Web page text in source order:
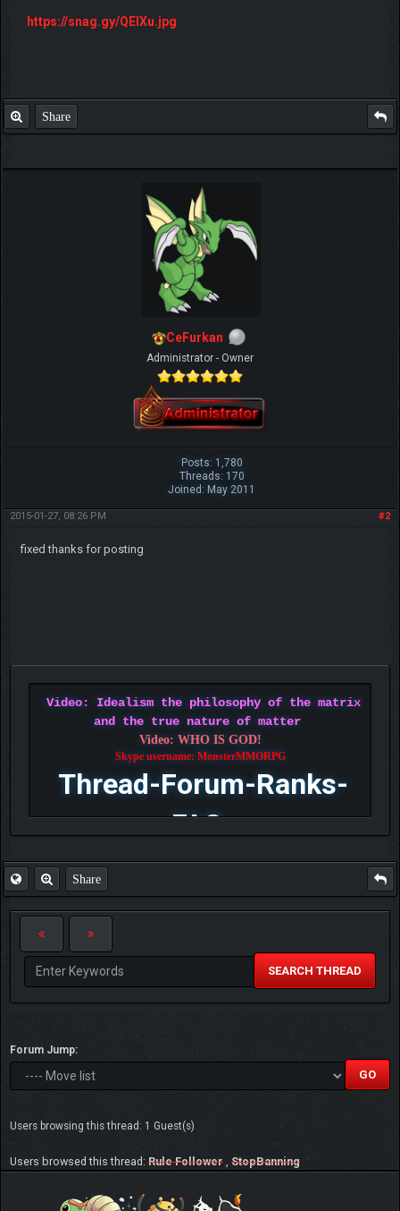
https://snag.gy/QElXu.jpg
Share
CeFurkan
Administrator - Owner
Posts: 1,780
Threads: 170
Joined: May 2011
#2
2015-01-27, 08:26 PM
fixed thanks for posting
Video: Idealism the philosophy of the matrix
and the true nature of matter
Video: WHO IS GOD!
Skype username: MonsterMMORPG
Thread-Forum-Ranks-
FAQ
Share
SEARCH THREAD
Forum Jump:
Users browsing this thread: 1 Guest(s)
Users browsed this thread: Rule Follower StopBanning